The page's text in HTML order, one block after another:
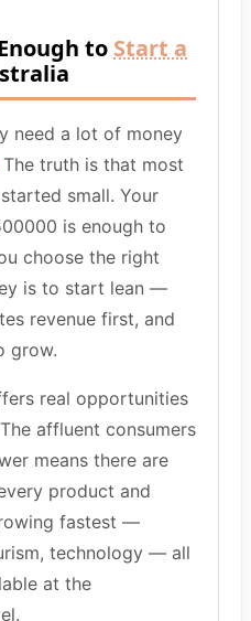
to Start a
need a lot of money
The truth is that most
small. Your
is enough to
choose the right
is to start lean —
revenue first, and
grow.
real opportunities
affluent consumers
means there are
product and
fastest —
technology — all
at the